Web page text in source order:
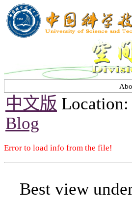
中文版 Location:
Blog
Error to load info from the file!
Best view